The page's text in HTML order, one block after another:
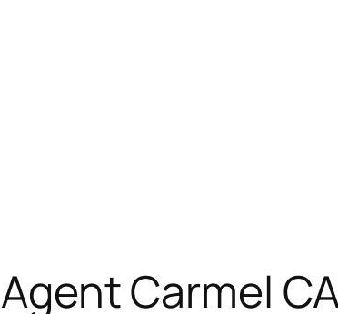
Carmel